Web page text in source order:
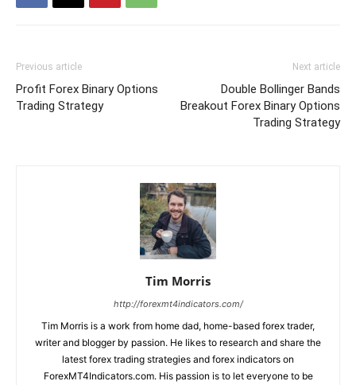
Previous article
Profit Forex Binary Options
Trading Strategy
Next article
Double Bollinger Bands
Breakout Forex Binary Options
Trading Strategy
Tim Morris
http://forexmt4indicators.com/
Tim Morris is a work from home dad, home-based forex trader,
writer and blogger by passion. He likes to research and share the
latest forex trading strategies and forex indicators on
ForexMT4Indicators.com. His passion is to let everyone to be